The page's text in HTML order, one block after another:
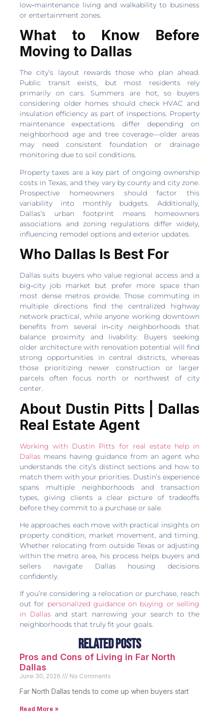
low‑maintenance living and walkability to business
or entertainment zones.
What to Know Before
Moving to Dallas
The city’s layout rewards those who plan ahead.
Public transit exists, but most residents rely
primarily on cars. Summers are hot, so buyers
considering older homes should check HVAC and
insulation efficiency as part of inspections. Property
maintenance expectations differ depending on
neighborhood age and tree coverage—older areas
may need consistent foundation or drainage
monitoring due to soil conditions.
Property taxes are a key part of ongoing ownership
costs in Texas, and they vary by county and city zone.
Prospective homeowners should factor this
variability into monthly budgets. Additionally,
Dallas’s urban footprint means homeowners
associations and zoning regulations differ widely,
influencing remodel options and exterior updates.
Who Dallas Is Best For
Dallas suits buyers who value regional access and a
big‑city job market but prefer more space than
most dense metros provide. Those commuting in
multiple directions find the centralized highway
network practical, while anyone working downtown
benefits from several in‑city neighborhoods that
balance proximity and livability. Buyers seeking
older architecture with renovation potential will find
strong opportunities in central districts, whereas
those prioritizing newer construction or larger
parcels often focus north or northwest of city
center.
About Dustin Pitts | Dallas
Real Estate Agent
Working with Dustin Pitts for real estate help in
Dallas means having guidance from an agent who
understands the city’s distinct sections and how to
match them with your priorities. Dustin’s experience
spans multiple neighborhoods and transaction
types, giving clients a clear picture of tradeoffs
before they commit to a purchase or sale.
He approaches each move with practical insights on
property condition, market movement, and timing.
Whether relocating from outside Texas or adjusting
within the metro area, his process helps buyers and
sellers navigate Dallas housing decisions
confidently.
If you’re considering a relocation or purchase, reach
out for personalized guidance on buying or selling
in Dallas and start narrowing your search to the
neighborhoods that truly fit your goals.
Related Posts
Pros and Cons of Living in Far North
Dallas
June 30, 2026 No Comments
Far North Dallas tends to come up when buyers start
Read More »